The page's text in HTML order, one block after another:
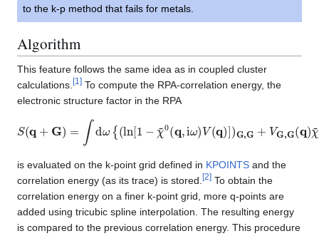
to the k-p method that fails for metals.
Algorithm
This feature follows the same idea as in coupled cluster
calculations. [1] To compute the RPA-correlation energy, the
electronic structure factor in the RPA
S( G )=∫ (ln[ − χ~ 0( ω)V ) )G,G +V ( )χ (q i ω
is evaluated on the k-point grid defined in KPOINTS and the
correlation energy (as its trace) is stored. [2] To obtain the
correlation energy on a finer k-point grid, more q-points are
added using tricubic spline interpolation. The resulting energy
is compared to the previous correlation energy. This procedure